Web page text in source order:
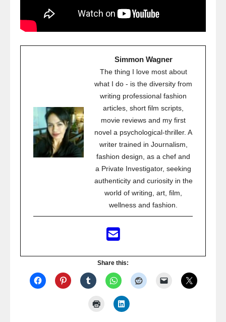
Simmon Wagner
The thing I love most about
what I do - is the diversity from
writing professional fashion
articles, short film scripts,
movie reviews and my first
novel a psychological-thriller. A
writer trained in Journalism,
fashion design, as a chef and
a Private Investigator, seeking
authenticity and curiosity in the
world of writing, art, film,
wellness and fashion.
Share this: